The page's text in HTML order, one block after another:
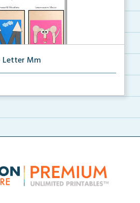
Letter Mm
that uses mountain and